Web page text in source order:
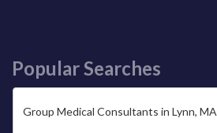
Popular Searches
Group Medical Consultants in Lynn, MA